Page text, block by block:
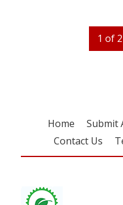
1 of 2
Home Submit
Contact Us